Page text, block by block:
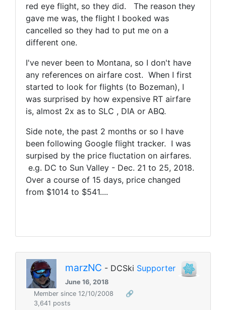
red eye flight, so they did. The reason they
gave me was, the flight I booked was
cancelled so they had to put me on a
different one.
I've never been to Montana, so I don't have
any references on airfare cost. When I first
started to look for flights (to Bozeman), I
was surprised by how expensive RT airfare
is, almost 2x as to SLC , DIA or ABQ.
Side note, the past 2 months or so I have
been following Google flight tracker. I was
surpised by the price fluctation on airfares.
e.g. DC to Sun Valley - Dec. 21 to 25, 2018.
Over a course of 15 days, price changed
from $1014 to $541....
marzNC - DCSki Supporter
June 16, 2018
Member since 12/10/2008
🔗
3,641 posts